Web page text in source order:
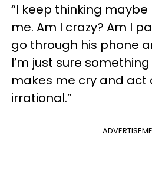
“I keep thinking maybe
me. Am I crazy? Am I
go through his phone
I’m just sure
makes me cry and act
irrational.”